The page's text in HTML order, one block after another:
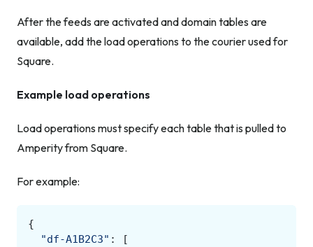
After the feeds are activated and domain tables are
available, add the load operations to the courier used for
Square.
Example load operations
Load operations must specify each table that is pulled to
Amperity from Square.
For example:
{
"df-A1B2C3" :
[